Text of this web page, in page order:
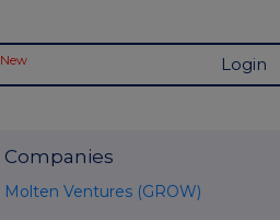
New Login
Companies
Molten Ventures (GROW)